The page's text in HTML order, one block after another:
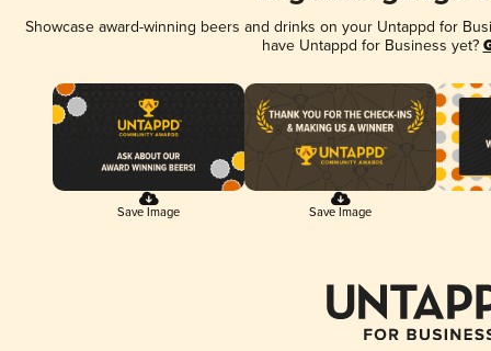
Showcase award-winning beers and drinks on your Untappd for
have Untappd for Business yet?
Save Image Save Image